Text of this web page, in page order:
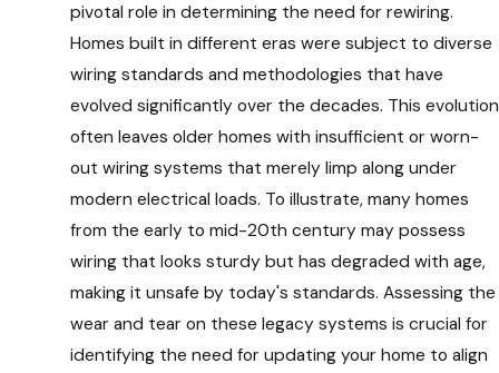
pivotal role in determining the need for rewiring.
Homes built in different eras were subject to diverse
wiring standards and methodologies that have
evolved significantly over the decades. This evolution
often leaves older homes with insufficient or worn-
out wiring systems that merely limp along under
modern electrical loads. To illustrate, many homes
from the early to mid-20th century may possess
wiring that looks sturdy but has degraded with age,
making it unsafe by today's standards. Assessing the
wear and tear on these legacy systems is crucial for
identifying the need for updating your home to align